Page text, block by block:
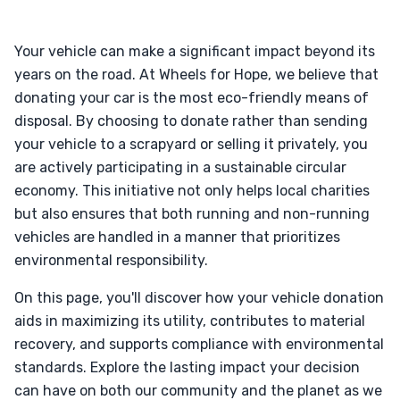
Your vehicle can make a significant impact beyond its
years on the road. At Wheels for Hope, we believe that
donating your car is the most eco-friendly means of
disposal. By choosing to donate rather than sending
your vehicle to a scrapyard or selling it privately, you
are actively participating in a sustainable circular
economy. This initiative not only helps local charities
but also ensures that both running and non-running
vehicles are handled in a manner that prioritizes
environmental responsibility.
On this page, you'll discover how your vehicle donation
aids in maximizing its utility, contributes to material
recovery, and supports compliance with environmental
standards. Explore the lasting impact your decision
can have on both our community and the planet as we